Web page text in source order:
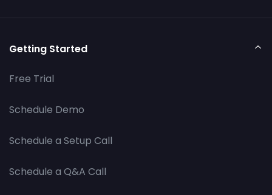
Getting Started
Free Trial
Schedule Demo
Schedule a Setup Call
Schedule a Q&A Call